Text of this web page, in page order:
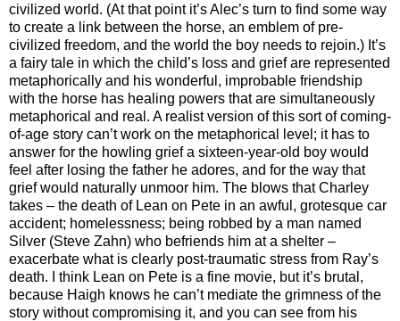
civilized world. (At that point it’s Alec’s turn to find some way
to create a link between the horse, an emblem of pre-
civilized freedom, and the world the boy needs to rejoin.) It’s
a fairy tale in which the child’s loss and grief are represented
metaphorically and his wonderful, improbable friendship
with the horse has healing powers that are simultaneously
metaphorical and real. A realist version of this sort of coming-
of-age story can’t work on the metaphorical level; it has to
answer for the howling grief a sixteen-year-old boy would
feel after losing the father he adores, and for the way that
grief would naturally unmoor him. The blows that Charley
takes – the death of Lean on Pete in an awful, grotesque car
accident; homelessness; being robbed by a man named
Silver (Steve Zahn) who befriends him at a shelter –
exacerbate what is clearly post-traumatic stress from Ray’s
death. I think Lean on Pete is a fine movie, but it’s brutal,
because Haigh knows he can’t mediate the grimness of the
story without compromising it, and you can see from his